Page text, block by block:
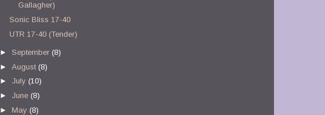
Gallagher)
Sonic Bliss 17-40
UTR 17-40 (Tender)
►September (8)
►August (8)
► July (10)
► June (8)
►May (8)